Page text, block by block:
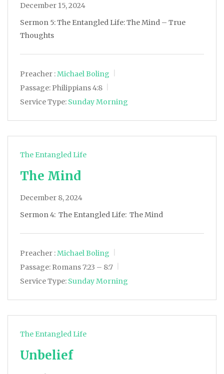
December 15, 2024
Sermon 5: The Entangled Life: The Mind – True
Thoughts
Preacher :Michael Boling
Passage: Philippians 4:8
Service Type: Sunday Morning
The Entangled Life
The Mind
December 8, 2024
Sermon 4: The Entangled Life: The Mind
Preacher :Michael Boling
Passage: Romans 7:23 – 8:7
Service Type: Sunday Morning
The Entangled Life
Unbelief